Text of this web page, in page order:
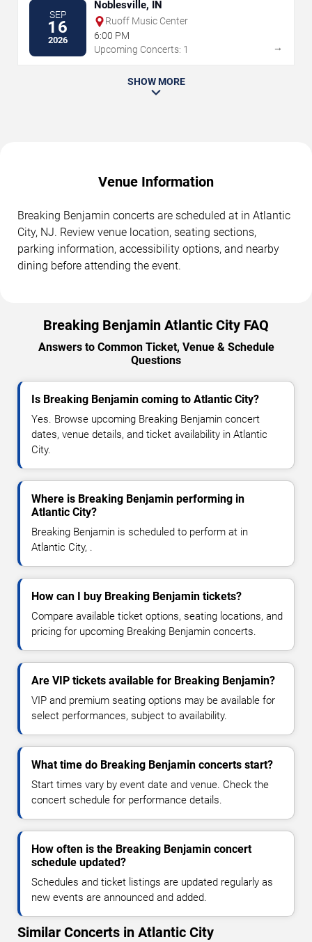
SEP
16
2026
Noblesville, IN
Ruoff Music Center
6:00 PM
Upcoming Concerts: 1
→
SHOW MORE
Venue Information
Breaking Benjamin concerts are scheduled at in Atlantic
City, NJ. Review venue location, seating sections,
parking information, accessibility options, and nearby
dining before attending the event.
Breaking Benjamin Atlantic City FAQ
Answers to Common Ticket, Venue & Schedule
Questions
Is Breaking Benjamin coming to Atlantic City?
Yes. Browse upcoming Breaking Benjamin concert
dates, venue details, and ticket availability in Atlantic
City.
Where is Breaking Benjamin performing in
Atlantic City?
Breaking Benjamin is scheduled to perform at in
Atlantic City, .
How can I buy Breaking Benjamin tickets?
Compare available ticket options, seating locations, and
pricing for upcoming Breaking Benjamin concerts.
Are VIP tickets available for Breaking Benjamin?
VIP and premium seating options may be available for
select performances, subject to availability.
What time do Breaking Benjamin concerts start?
Start times vary by event date and venue. Check the
concert schedule for performance details.
How often is the Breaking Benjamin concert
schedule updated?
Schedules and ticket listings are updated regularly as
new events are announced and added.
Similar Concerts in Atlantic City